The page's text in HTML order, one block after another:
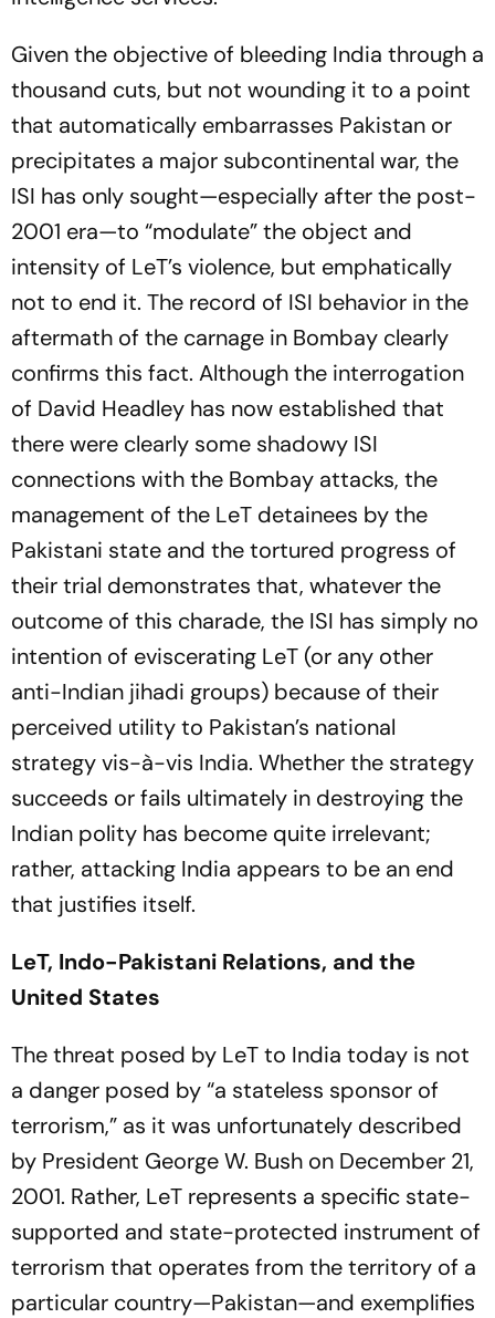
Given the objective of bleeding India through a
thousand cuts, but not wounding it to a point
that automatically embarrasses Pakistan or
precipitates a major subcontinental war, the
ISI has only sought—especially after the post-
2001 era—to “modulate” the object and
intensity of LeT’s violence, but emphatically
not to end it. The record of ISI behavior in the
aftermath of the carnage in Bombay clearly
confirms this fact. Although the interrogation
of David Headley has now established that
there were clearly some shadowy ISI
connections with the Bombay attacks, the
management of the LeT detainees by the
Pakistani state and the tortured progress of
their trial demonstrates that, whatever the
outcome of this charade, the ISI has simply no
intention of eviscerating LeT (or any other
anti-Indian jihadi groups) because of their
perceived utility to Pakistan’s national
strategy vis-à-vis India. Whether the strategy
succeeds or fails ultimately in destroying the
Indian polity has become quite irrelevant;
rather, attacking India appears to be an end
that justifies itself.
LeT, Indo-Pakistani Relations, and the
United States
The threat posed by LeT to India today is not
a danger posed by “a stateless sponsor of
terrorism,” as it was unfortunately described
by President George W. Bush on December 21,
2001. Rather, LeT represents a specific state-
supported and state-protected instrument of
terrorism that operates from the territory of a
particular country—Pakistan—and exemplifies